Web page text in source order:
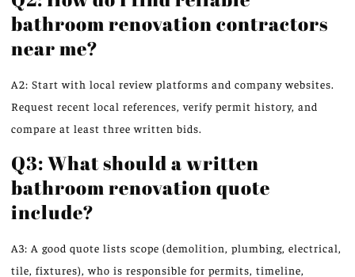
bathroom renovation contractors
near me?
A2: Start with local review platforms and company websites.
Request recent local references, verify permit history, and
compare at least three written bids.
Q3: What should a written
bathroom renovation quote
include?
A3: A good quote lists scope (demolition, plumbing, electrical,
tile, fixtures), who is responsible for permits, timeline,